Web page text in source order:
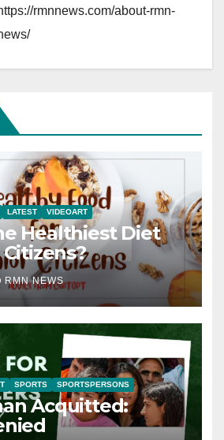
rmnnews.com/about-rmn-
LATEST VIDEOART
Healthiest Diet
RMN NEWS
SPORTS SPORTSPERSONS
Acquitted: